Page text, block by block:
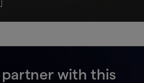
partner with this